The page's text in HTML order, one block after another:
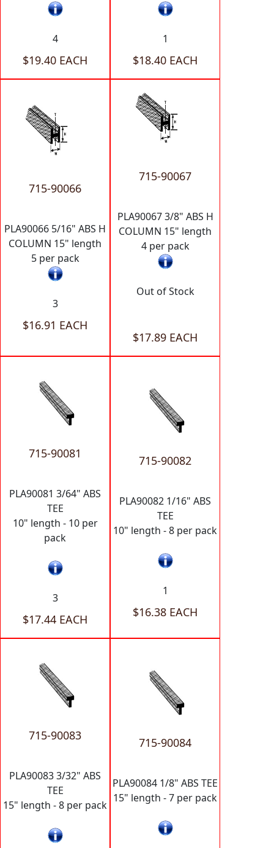
4
$19.40 EACH
1
$18.40 EACH
715-90066
PLA90066 5/16" ABS H
COLUMN 15" length
5 per pack
3
$16.91 EACH
715-90067
PLA90067 3/8" ABS H
COLUMN 15" length
4 per pack
Out of Stock
$17.89 EACH
715-90081
PLA90081 3/64" ABS
TEE
10" length - 10 per
pack
3
$17.44 EACH
715-90082
PLA90082 1/16" ABS
TEE
10" length - 8 per pack
1
$16.38 EACH
715-90083
PLA90083 3/32" ABS
TEE
15" length - 8 per pack
715-90084
PLA90084 1/8" ABS TEE
15" length - 7 per pack